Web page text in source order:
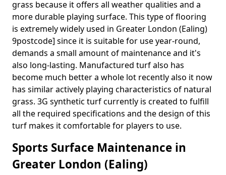
grass because it offers all weather qualities and a
more durable playing surface. This type of flooring
is extremely widely used in Greater London (Ealing)
9postcode] since it is suitable for use year-round,
demands a small amount of maintenance and it's
also long-lasting. Manufactured turf also has
become much better a whole lot recently also it now
has similar actively playing characteristics of natural
grass. 3G synthetic turf currently is created to fulfill
all the required specifications and the design of this
turf makes it comfortable for players to use.
Sports Surface Maintenance in
Greater London (Ealing)